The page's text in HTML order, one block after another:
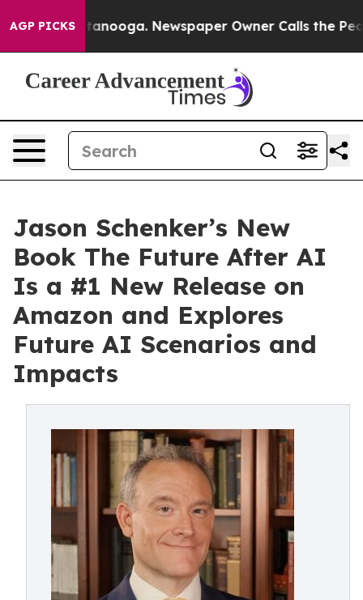
AGP PICKS Newspaper Owner Calls the People
Jason Schenker’s New
Book The Future After AI
Is a #1 New Release on
Amazon and Explores
Future AI Scenarios and
Impacts